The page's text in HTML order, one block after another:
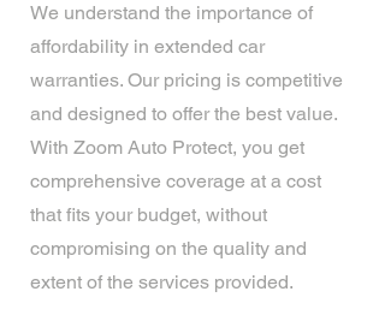
We understand the importance of
affordability in extended car
warranties. Our pricing is competitive
and designed to offer the best value.
With Zoom Auto Protect, you get
comprehensive coverage at a cost
that fits your budget, without
compromising on the quality and
extent of the services provided.